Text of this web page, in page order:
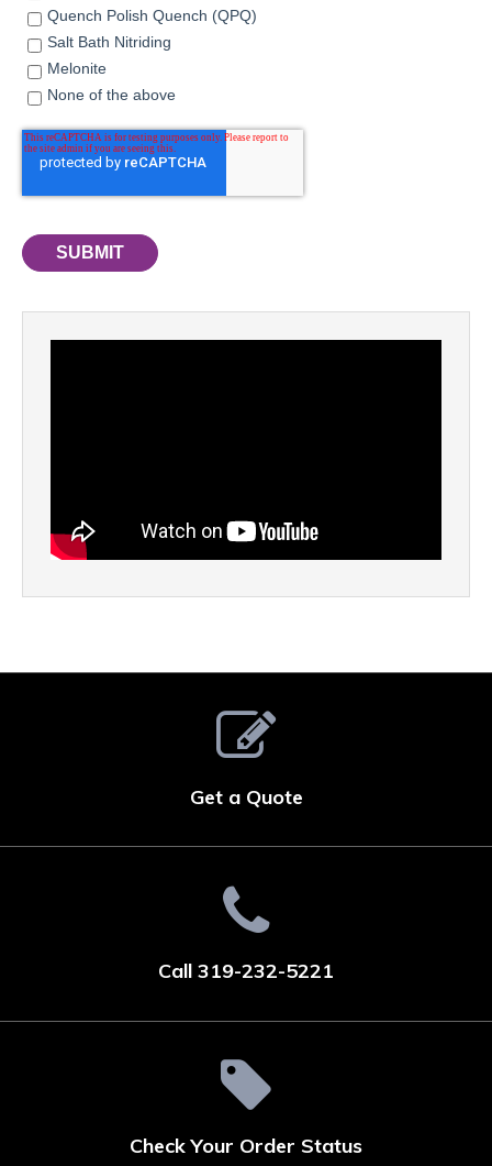
Quench Polish Quench (QPQ)
Salt Bath Nitriding
Melonite
None of the above
Get a Quote
Call 319-232-5221
Check Your Order Status